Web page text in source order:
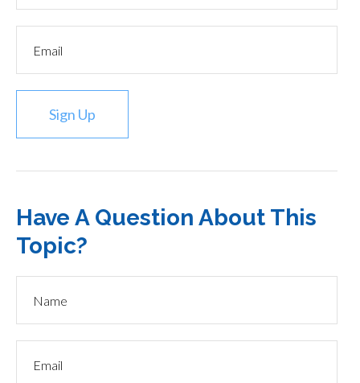
Sign Up
Have A Question About This
Topic?